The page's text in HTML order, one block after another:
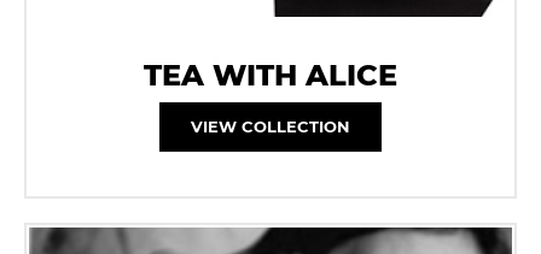
TEA WITH ALICE
VIEW COLLECTION